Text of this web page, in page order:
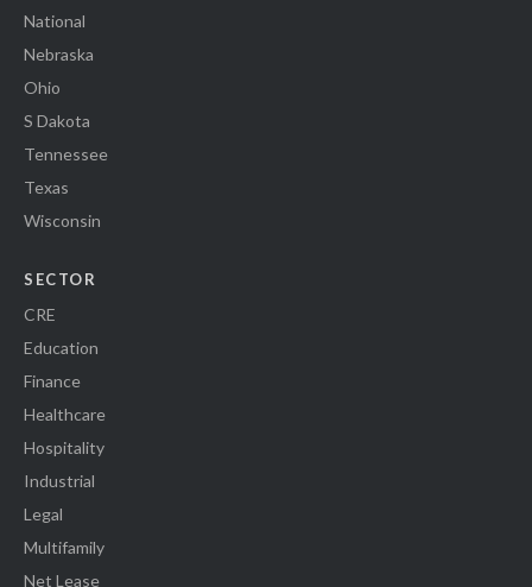
National
Nebraska
Ohio
S Dakota
Tennessee
Texas
Wisconsin
SECTOR
CRE
Education
Finance
Healthcare
Hospitality
Industrial
Legal
Multifamily
Net Lease